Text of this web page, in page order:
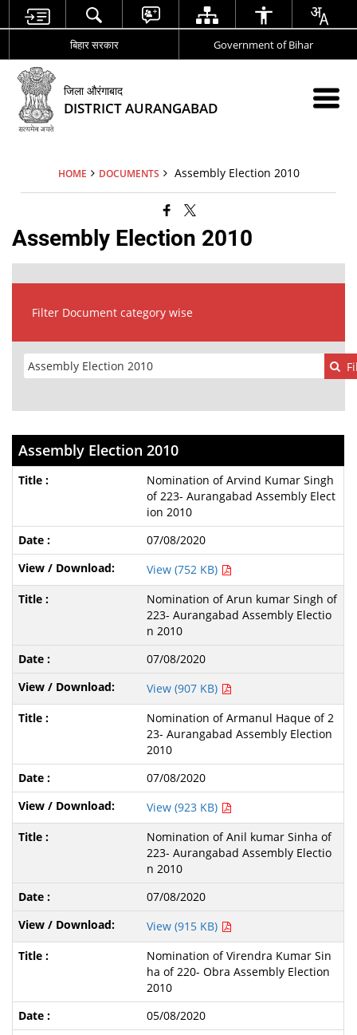
बिहार सरकार Government of Bihar
जिला औरंगाबाद
DISTRICT AURANGABAD
HOME DOCUMENTS Assembly Election 2010
Assembly Election 2010
Filter Document category wise
Assembly Election 2010
Nomination of Arvind Kumar Singh
of 223- Aurangabad Assembly Elect
ion 2010
07/08/2020
View (752 KB)
Nomination of Arun kumar Singh of
223- Aurangabad Assembly Electio
n 2010
07/08/2020
View (907 KB)
Nomination of Armanul Haque of 2
23- Aurangabad Assembly Election
2010
07/08/2020
View (923 KB)
Nomination of Anil kumar Sinha of
223- Aurangabad Assembly Electio
n 2010
07/08/2020
View (915 KB)
Nomination of Virendra Kumar Sin
ha of 220- Obra Assembly Election
2010
05/08/2020